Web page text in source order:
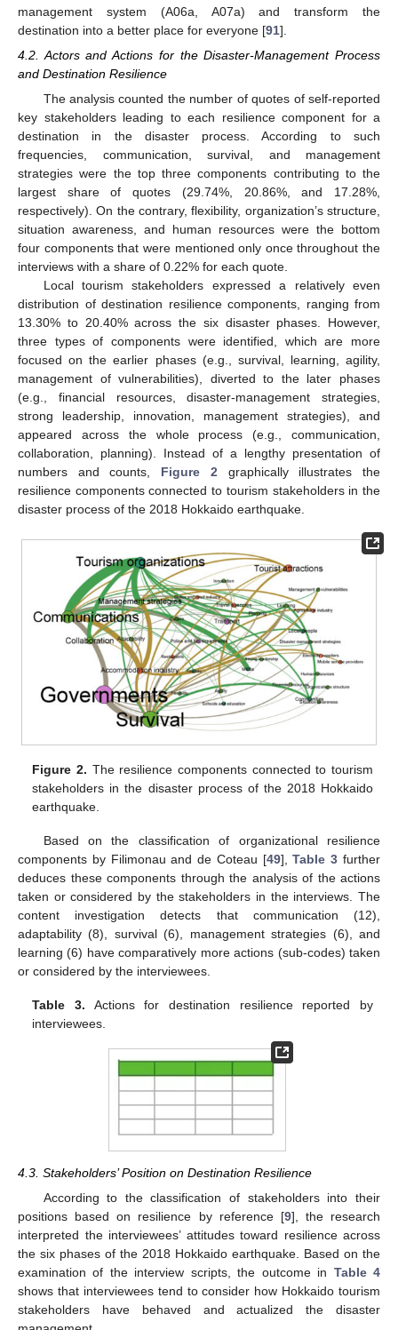
management system (A06a, A07a) and transform the
destination into a better place for everyone [91].
4.2. Actors and Actions for the Disaster-Management Process
and Destination Resilience
The analysis counted the number of quotes of self-reported
key stakeholders leading to each resilience component for a
destination in the disaster process. According to such
frequencies, communication, survival, and management
strategies were the top three components contributing to the
largest share of quotes (29.74%, 20.86%, and 17.28%,
respectively). On the contrary, flexibility, organization’s structure,
situation awareness, and human resources were the bottom
four components that were mentioned only once throughout the
interviews with a share of 0.22% for each quote.
Local tourism stakeholders expressed a relatively even
distribution of destination resilience components, ranging from
13.30% to 20.40% across the six disaster phases. However,
three types of components were identified, which are more
focused on the earlier phases (e.g., survival, learning, agility,
management of vulnerabilities), diverted to the later phases
(e.g., financial resources, disaster-management strategies,
strong leadership, innovation, management strategies), and
appeared across the whole process (e.g., communication,
collaboration, planning). Instead of a lengthy presentation of
numbers and counts, Figure 2graphically illustrates the
resilience components connected to tourism stakeholders in the
disaster process of the 2018 Hokkaido earthquake.
Figure 2. The resilience components connected to tourism
stakeholders in the disaster process of the 2018 Hokkaido
earthquake.
Based on the classification of organizational resilience
components by Filimonau and de Coteau [49],Table 3 further
deduces these components through the analysis of the actions
taken or considered by the stakeholders in the interviews. The
content investigation detects that communication (12),
adaptability (8), survival (6), management strategies (6), and
learning (6) have comparatively more actions (sub-codes) taken
or considered by the interviewees.
Table 3. Actions for destination resilience reported by
interviewees.
4.3. Stakeholders’ Position on Destination Resilience
According to the classification of stakeholders into their
positions based on resilience by reference [9], the research
interpreted the interviewees’ attitudes toward resilience across
the six phases of the 2018 Hokkaido earthquake. Based on the
examination of the interview scripts, the outcome in Table 4
shows that interviewees tend to consider how Hokkaido tourism
stakeholders have behaved and actualized the disaster